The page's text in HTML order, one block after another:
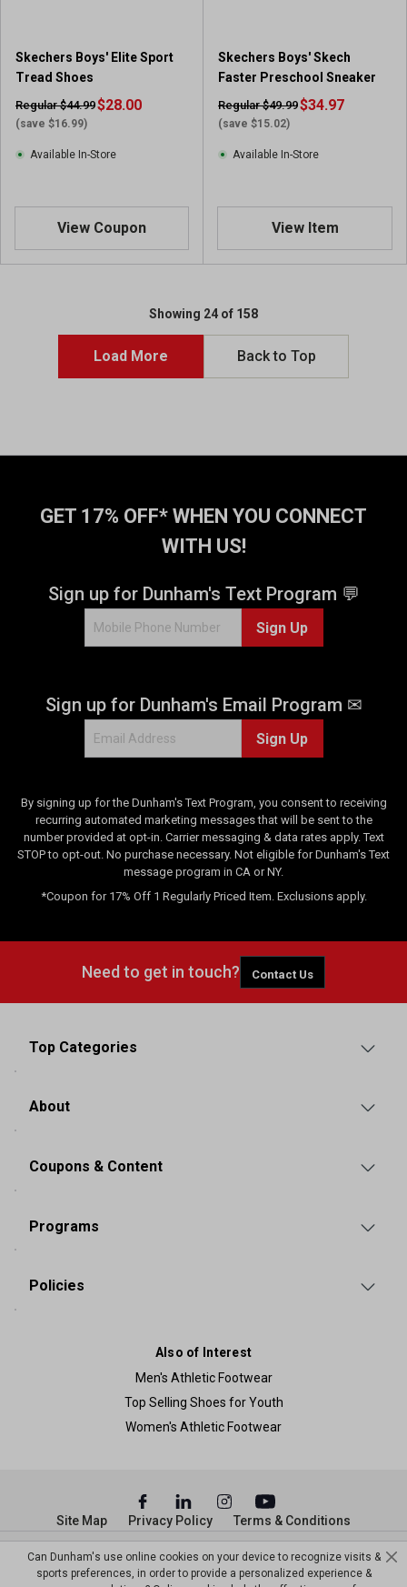
Skechers Boys' Elite Sport
Tread Shoes
Regular $44.99
(save $16.99)
$28.00
Available In-Store
View Coupon
Skechers Boys' Skech
Faster Preschool Sneaker
Regular $49.99
(save $15.02)
$34.97
Available In-Store
View Item
Showing 24 of 158
Load More Back to Top
GET 17% OFF* WHEN YOU CONNECT
WITH US!
Sign up for Dunham's Text Program 💬
Sign Up
Sign up for Dunham's Email Program ✉
Sign Up
By signing up for the Dunham's Text Program, you consent to receiving
recurring automated marketing messages that will be sent to the
number provided at opt-in. Carrier messaging & data rates apply. Text
STOP to opt-out. No purchase necessary. Not eligible for Dunham's Text
message program in CA or NY.
*Coupon for 17% Off 1 Regularly Priced Item. Exclusions apply.
Need to get in touch? Contact Us
Top Categories
About
Coupons & Content
Programs
Policies
Also of Interest
Men's Athletic Footwear
Top Selling Shoes for Youth
Women's Athletic Footwear
© Copyright Dunham’s Sports 2026
Site Map Privacy Policy Terms & Conditions
Can Dunham's use online cookies on your device to recognize visits &
sports preferences, in order to provide a personalized experience &